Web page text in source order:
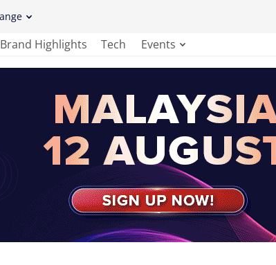
Brand Highlights Tech Events